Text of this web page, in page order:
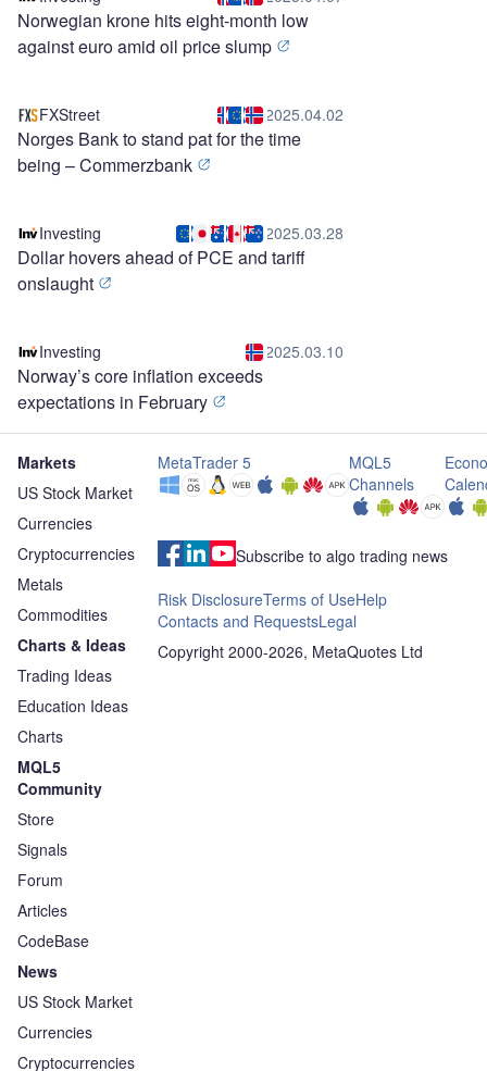
Norwegian krone hits eight-month low
against euro amid oil price slump
FXStreet 2025.04.02
Norges Bank to stand pat for the time
being – Commerzbank
Investing 2025.03.28
Dollar hovers ahead of PCE and tariff
onslaught
Investing 2025.03.10
Norway’s core inflation exceeds
expectations in February
Markets
US Stock Market
Currencies
Cryptocurrencies
Metals
Commodities
Charts & Ideas
Trading Ideas
Education Ideas
Charts
MQL5
Community
Store
Signals
Forum
Articles
CodeBase
News
US Stock Market
Currencies
Cryptocurrencies
MetaTrader 5
MQL5
Channels
Subscribe to algo trading news
Risk DisclosureTerms of UseHelp
Contacts and RequestsLegal
Copyright 2000-2026, MetaQuotes Ltd